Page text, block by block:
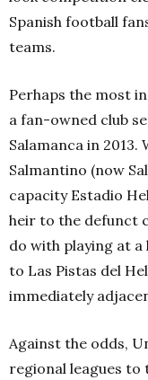
Spanish football
teams.
Perhaps the most
a fan-owned club
Salamanca in 2013.
Salmantino (now
capacity Estadio
heir to the defunct
do with playing at
to Las Pistas del
immediately
Against the odds,
regional leagues to